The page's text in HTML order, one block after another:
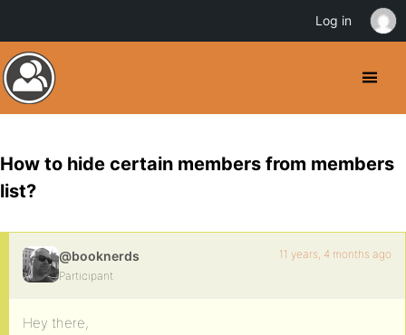
How to hide certain members from members
list?
@booknerds
Participant
11 years, 4 months ago
Hey there,
Log in